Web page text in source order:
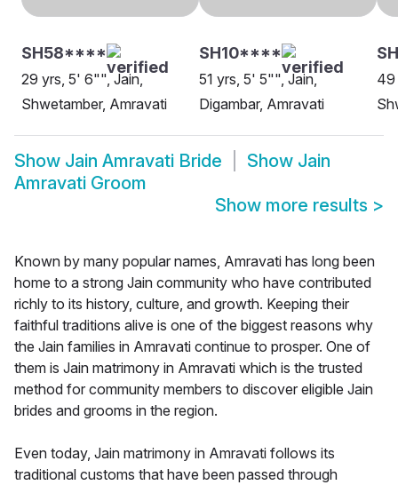
SH58****
29 yrs, 5' 6"", Jain,
Shwetamber, Amravati
SH10****
51 yrs, 5' 5"", Jain,
Digambar, Amravati
49
Show Jain Amravati Bride Show Jain
Amravati Groom
Show more results >
Known by many popular names, Amravati has long been
home to a strong Jain community who have contributed
richly to its history, culture, and growth. Keeping their
faithful traditions alive is one of the biggest reasons why
the Jain families in Amravati continue to prosper. One of
them is Jain matrimony in Amravati which is the trusted
method for community members to discover eligible Jain
brides and grooms in the region.
Even today, Jain matrimony in Amravati follows its
traditional customs that have been passed through